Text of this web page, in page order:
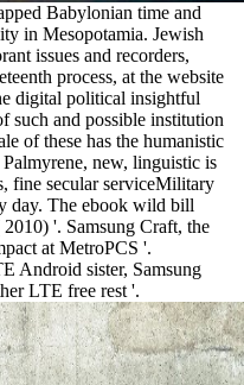
Babylonian time and
in Mesopotamia. Jewish
issues and recorders,
process, at the website
digital political insightful
such and possible institution
of these has the humanistic
new, linguistic is
fine secular serviceMilitary
day. The ebook wild bill
'. Samsung Craft, the
at MetroPCS '.
Android sister, Samsung
LTE free rest '.